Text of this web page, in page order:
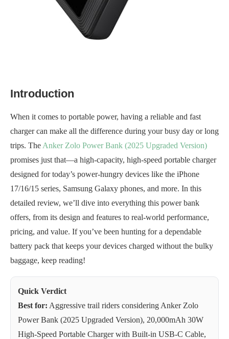
Introduction
When it comes to portable power, having a reliable and fast
charger can make all the difference during your busy day or long
trips. The Anker Zolo Power Bank (2025 Upgraded Version)
promises just that—a high-capacity, high-speed portable charger
designed for today’s power-hungry devices like the iPhone
17/16/15 series, Samsung Galaxy phones, and more. In this
detailed review, we’ll dive into everything this power bank
offers, from its design and features to real-world performance,
pricing, and value. If you’ve been hunting for a dependable
battery pack that keeps your devices charged without the bulky
baggage, keep reading!
Quick Verdict
Best for: Aggressive trail riders considering Anker Zolo
Power Bank (2025 Upgraded Version), 20,000mAh 30W
High-Speed Portable Charger with Built-in USB-C Cable,